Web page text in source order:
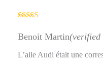
of 5
Benoit Martin(verified
L’aile Audi était une